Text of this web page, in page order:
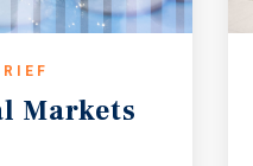
Markets